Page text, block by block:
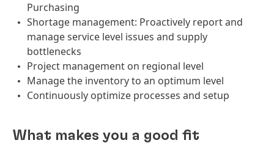
Purchasing
Shortage management: Proactively report and
manage service level issues and supply
bottlenecks
Project management on regional level
Manage the inventory to an optimum level
Continuously optimize processes and setup
What makes you a good fit